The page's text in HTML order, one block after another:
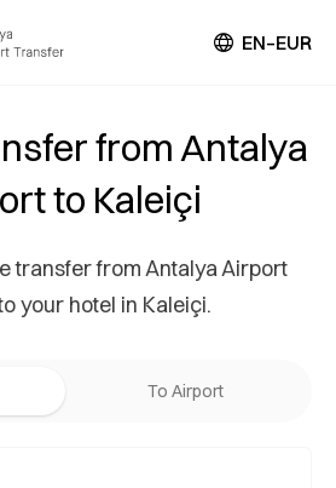
EN–EUR
from Antalya
to Kaleiçi
transfer from Antalya Airport
your hotel in Kaleiçi.
To Airport